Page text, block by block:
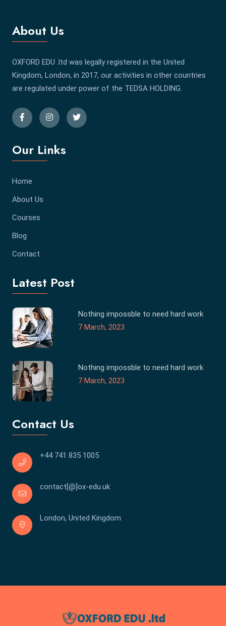
About Us
OXFORD EDU .ltd was legally registered in the United
Kingdom, London, in 2017, our activities in other countries
are regulated under power of the TEDSA HOLDING.
Our Links
Home
About Us
Courses
Blog
Contact
Latest Post
Nothing impossble to need hard work
7 March, 2023
Nothing impossble to need hard work
7 March, 2023
Contact Us
+44 741 835 1005
contact[@]ox-edu.uk
London, United Kingdom